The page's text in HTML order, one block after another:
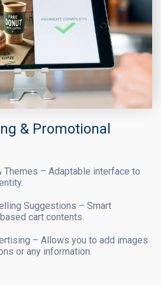
& Promotional
Themes – Adaptable interface to
Suggestions – Smart
cart contents.
– Allows you to add images
or any information.